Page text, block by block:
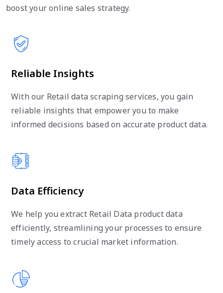
boost your online sales strategy.
Reliable Insights
With our Retail data scraping services, you gain
reliable insights that empower you to make
informed decisions based on accurate product data.
Data Efficiency
We help you extract Retail Data product data
efficiently, streamlining your processes to ensure
timely access to crucial market information.